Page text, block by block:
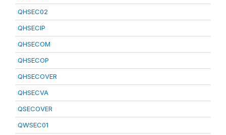
QHSEC02
QHSECIP
QHSECOM
QHSECOP
QHSECOVER
QHSECVA
QSECOVER
QWSEC01